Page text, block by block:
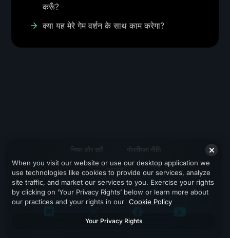
करूँ?
क्या यह मेरे गेम वर्शन के साथ काम करेगा?
नियम और शर्तें गोपनीयता नीति
सहायता
When you visit our website or use our desktop application we
use technologies like cookies to provide our services, analyze
site traffic, and market our services to you. Exercise your rights
by clicking on ‘Your Privacy Rights’ below or learn more about
our practices and your rights in our Cookie Policy
Your Privacy Rights